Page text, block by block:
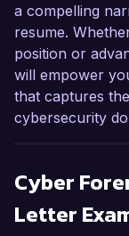
a compelling
resume.
position or
will empower
that captures
cybersecurity
Cyber
Letter